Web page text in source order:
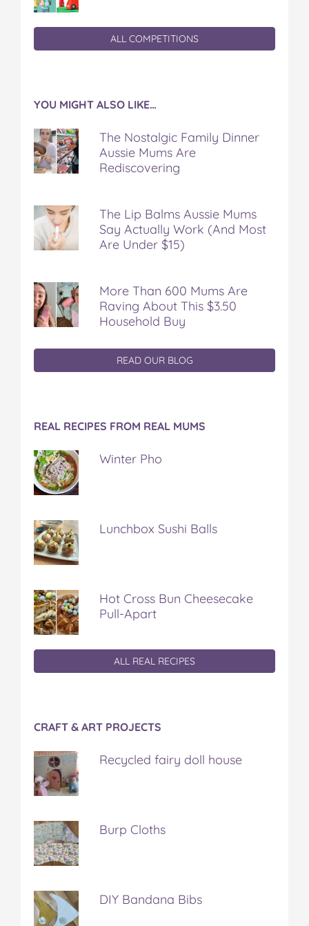
ALL COMPETITIONS
YOU MIGHT ALSO LIKE…
The Nostalgic Family Dinner
Aussie Mums Are
Rediscovering
The Lip Balms Aussie Mums
Say Actually Work (And Most
Are Under $15)
More Than 600 Mums Are
Raving About This $3.50
Household Buy
READ OUR BLOG
REAL RECIPES FROM REAL MUMS
Winter Pho
Lunchbox Sushi Balls
Hot Cross Bun Cheesecake
Pull-Apart
ALL REAL RECIPES
CRAFT & ART PROJECTS
Recycled fairy doll house
Burp Cloths
DIY Bandana Bibs